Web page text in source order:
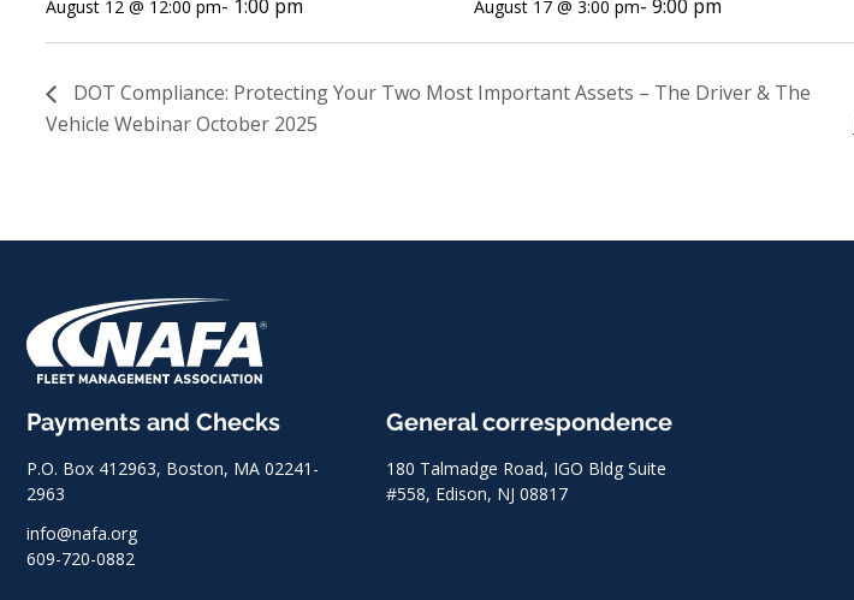
August 12 @ 12:00 pm- 1:00 pm August 17 @ 3:00 pm- 9:00 pm
DOT Compliance: Protecting Your Two Most Important Assets – The Driver & The
Vehicle Webinar October 2025
Payments and Checks
P.O. Box 412963, Boston, MA 02241-
2963
General correspondence
180 Talmadge Road, IGO Bldg Suite
#558, Edison, NJ 08817
info@nafa.org
609-720-0882